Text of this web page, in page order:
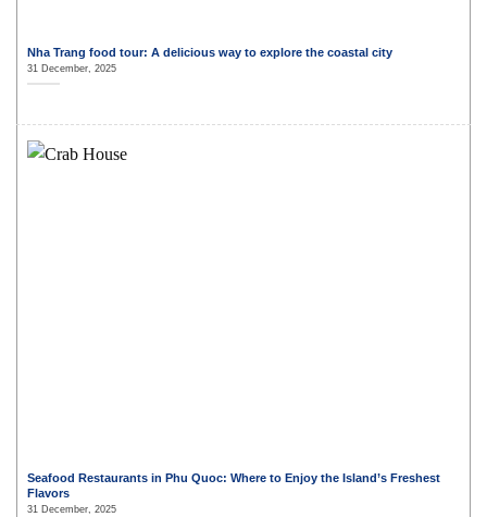
Nha Trang food tour: A delicious way to explore the coastal city
31 December, 2025
Seafood Restaurants in Phu Quoc: Where to Enjoy the Island’s Freshest
Flavors
31 December, 2025